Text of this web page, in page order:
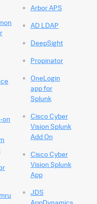
on
Arbor APS
AD LDAP
DeepSight
Propinator
OneLogin
app for
Splunk
Cisco Cyber
Vision Splunk
Add On
Cisco Cyber
Vision Splunk
App
JDS
AppDynamics